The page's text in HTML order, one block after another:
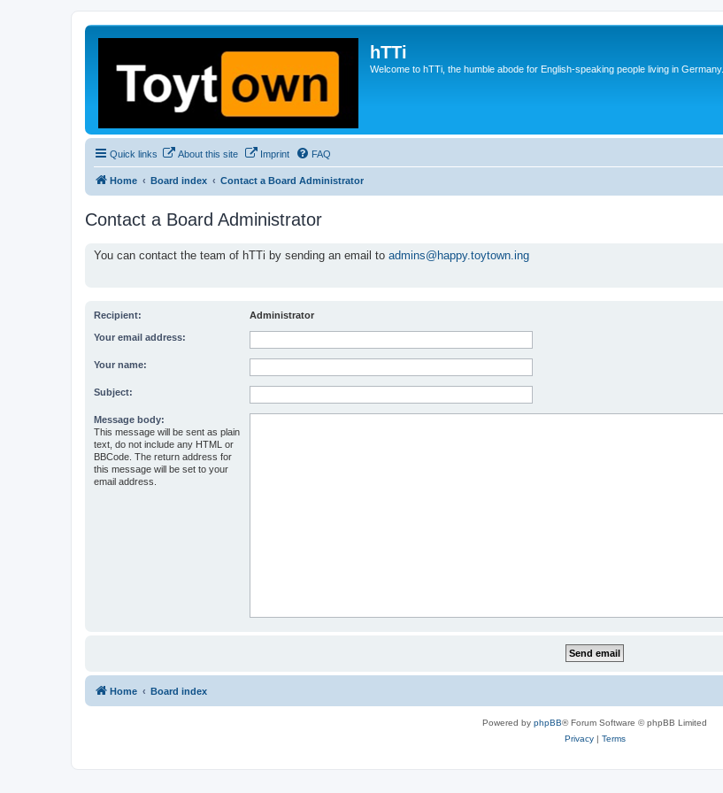
hTTi
Welcome to hTTi, the humble abode for English-speaking people living in Germany.
Quick links About this site Imprint FAQ
Home Board index Contact a Board Administrator
Contact a Board Administrator
You can contact the team of hTTi by sending an email to admins@happy.toytown.ing
Recipient: Administrator
Your email address:
Your name:
Subject:
Message body:
This message will be sent as plain
text, do not include any HTML or
BBCode. The return address for
this message will be set to your
email address.
Home Board index
Powered by phpBB® Forum Software © phpBB Limited
Privacy| Terms